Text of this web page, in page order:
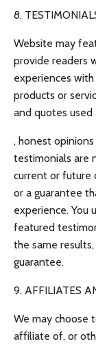
8.
Website may
provide readers
experiences with
products or
and quotes used
, honest
testimonials are
current or future
or a guarantee
experience. You
featured
the same
guarantee.
9. AFFILIATES
We may choose
affiliate of, or